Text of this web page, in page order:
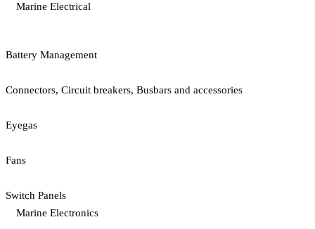
Marine Electrical
Battery Management
Connectors, Circuit breakers, Busbars and accessories
Eyegas
Fans
Switch Panels
Marine Electronics